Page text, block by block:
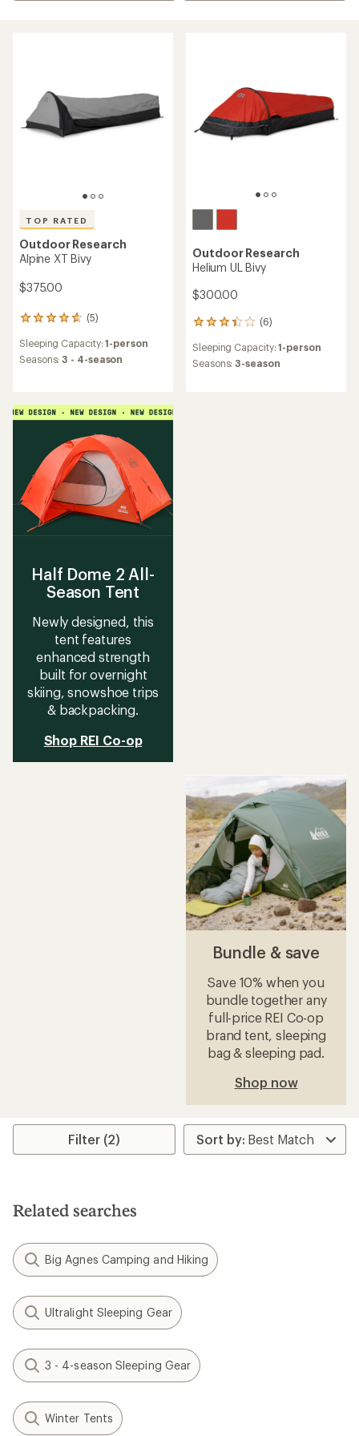
TOP RATED
Outdoor Research
Alpine XT Bivy
$375.00
(5)
5
with
an
4.8
out
stars
Sleeping Capacity:1-person
Seasons:3 - 4-season
Outdoor Research
Helium UL Bivy
$300.00
(6)
6
with
an
Sleeping Capacity:1-person
Seasons:3-season
Half Dome 2 All-
Season Tent
Newly designed, this
tent features
enhanced strength
built for overnight
skiing, snowshoe trips
& backpacking.
Shop REI Co-op
Bundle & save
Save 10% when you
bundle together any
full-price REI Co-op
brand tent, sleeping
bag & sleeping pad.
Shop now
Filter (2)
Related searches
Big Agnes Camping and Hiking
Ultralight Sleeping Gear
3 - 4-season Sleeping Gear
Winter Tents